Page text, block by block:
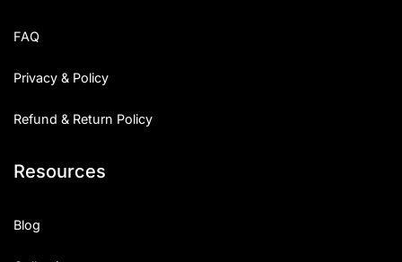
FAQ
Privacy & Policy
Refund & Return Policy
Resources
Blog